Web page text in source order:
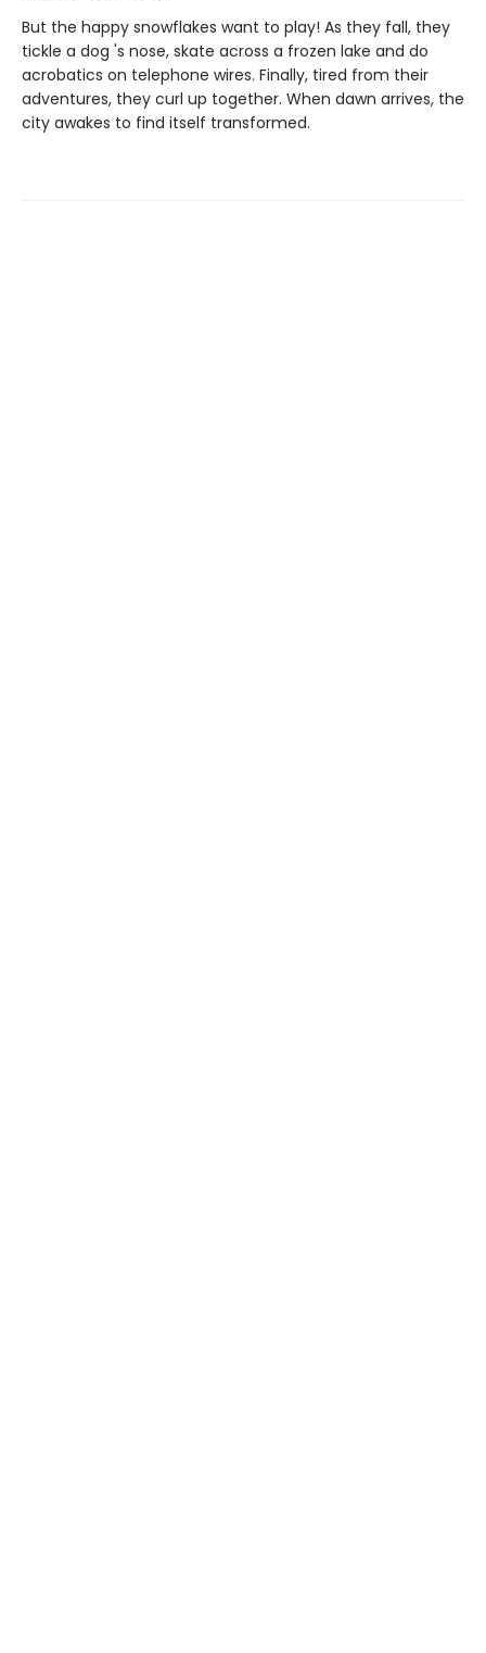
But the happy snowflakes want to play! As they fall, they
tickle a dog 's nose, skate across a frozen lake and do
acrobatics on telephone wires. Finally, tired from their
adventures, they curl up together. When dawn arrives, the
city awakes to find itself transformed.